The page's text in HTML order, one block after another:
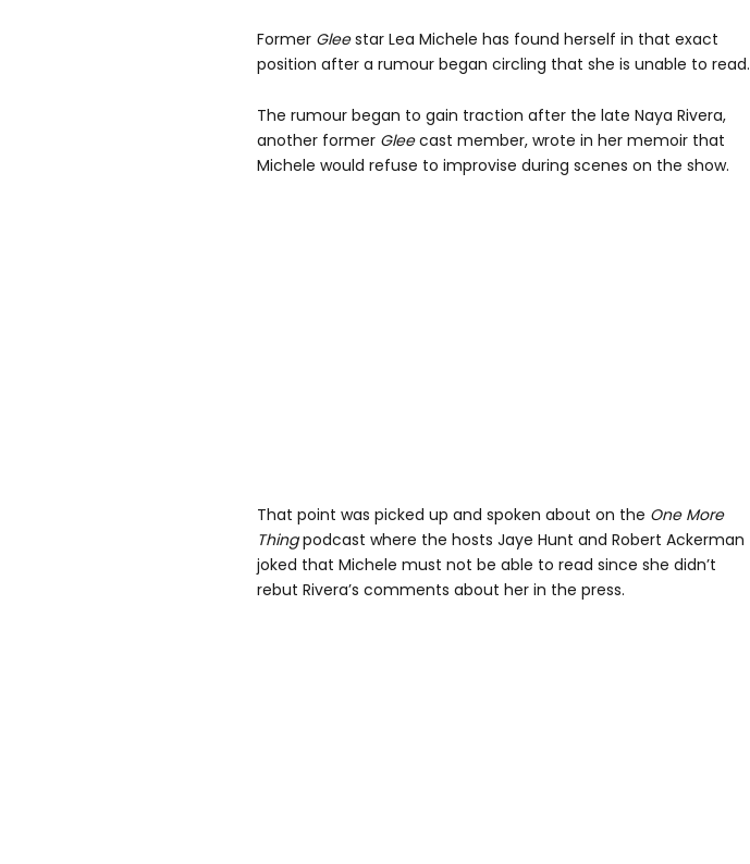
Former Gleestar Lea Michele has found herself in that exact
position after a rumour began circling that she is unable to read.
The rumour began to gain traction after the late Naya Rivera,
another former Gleecast member, wrote in her memoir that
Michele would refuse to improvise during scenes on the show.
That point was picked up and spoken about on the One More
Thingpodcast where the hosts Jaye Hunt and Robert Ackerman
joked that Michele must not be able to read since she didn’t
rebut Rivera’s comments about her in the press.